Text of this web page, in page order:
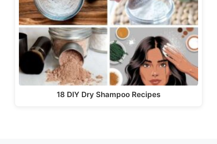
18 DIY Dry Shampoo Recipes